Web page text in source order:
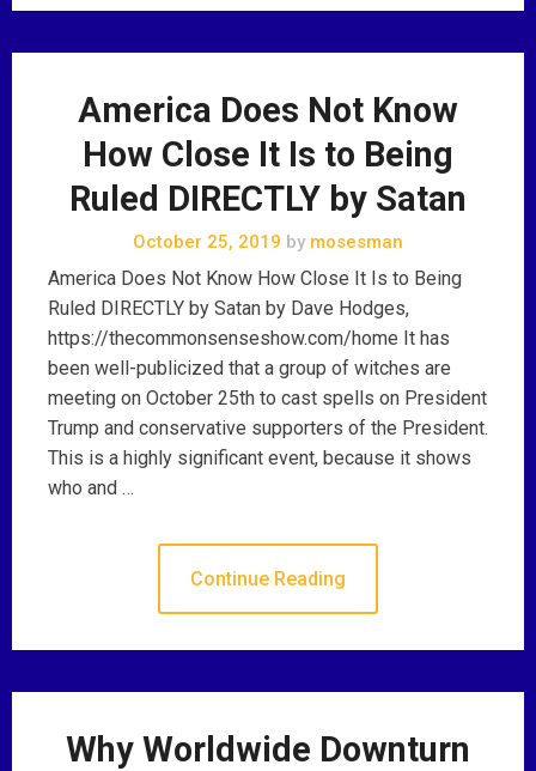
America Does Not Know
How Close It Is to Being
Ruled DIRECTLY by Satan
October 25, 2019 by mosesman
America Does Not Know How Close It Is to Being
Ruled DIRECTLY by Satan by Dave Hodges,
https://thecommonsenseshow.com/home It has
been well-publicized that a group of witches are
meeting on October 25th to cast spells on President
Trump and conservative supporters of the President.
This is a highly significant event, because it shows
who and …
Continue Reading
Why Worldwide Downturn